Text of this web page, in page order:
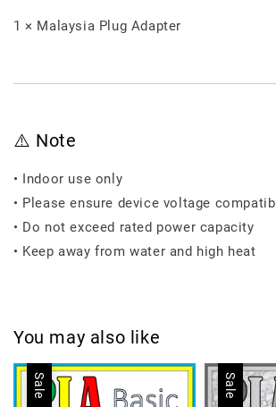
1 × Malaysia Plug Adapter
⚠️ Note
• Indoor use only
• Please ensure device voltage
• Do not exceed rated power capacity
• Keep away from water and high heat
You may also like
Sale Sale